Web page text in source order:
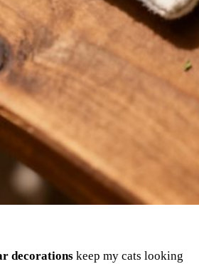
decorations keep my cats looking